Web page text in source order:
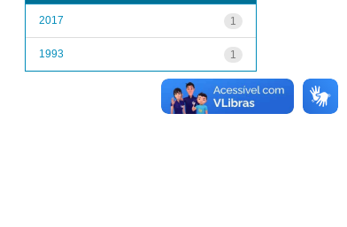
1
2017
1
1993